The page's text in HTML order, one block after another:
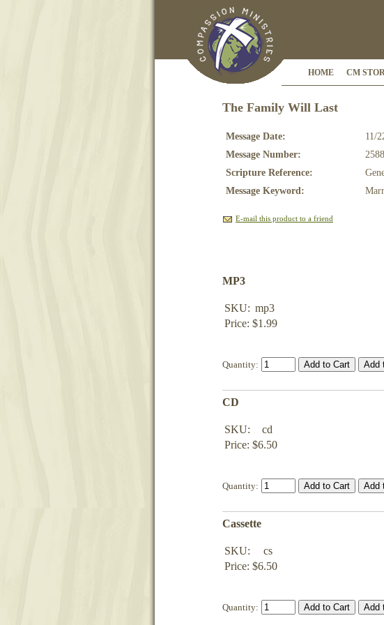
HOME CM
The Family Will Last
Message Date:
11/
Message Number:
2588
Scripture Reference:
Message Keyword:
E-mail this product to a friend
MP3
SKU: mp3
Price: $1.99
Quantity:
CD
SKU:
cd
Price: $6.50
Quantity:
Cassette
SKU:
cs
Price: $6.50
Quantity: